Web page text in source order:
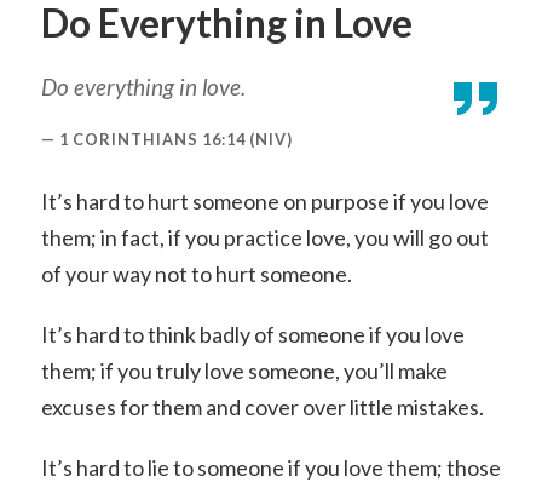
Do Everything in Love
Do everything in love.
1 CORINTHIANS 16:14 (NIV)
It’s hard to hurt someone on purpose if you love
them; in fact, if you practice love, you will go out
of your way not to hurt someone.
It’s hard to think badly of someone if you love
them; if you truly love someone, you’ll make
excuses for them and cover over little mistakes.
It’s hard to lie to someone if you love them; those